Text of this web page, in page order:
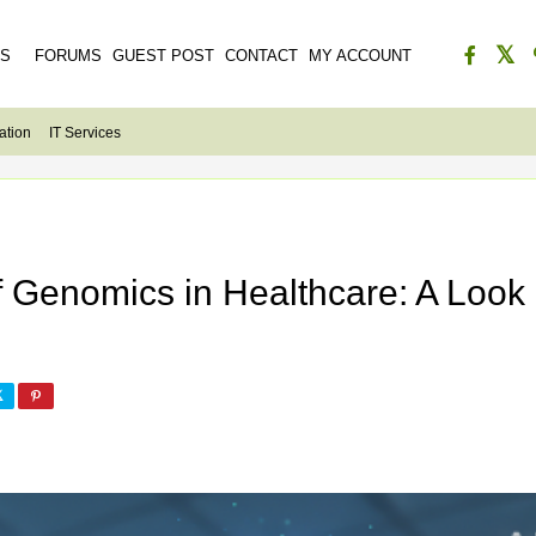
FORUMS GUEST POST CONTACT MY ACCOUNT
IT Services
in Healthcare: A Look